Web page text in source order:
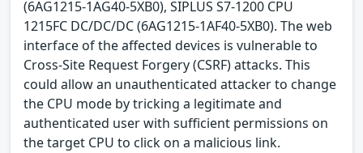
(6AG1215-1AG40-5XB0), SIPLUS S7-1200 CPU
1215FC DC/DC/DC (6AG1215-1AF40-5XB0). The web
interface of the affected devices is vulnerable to
Cross-Site Request Forgery (CSRF) attacks. This
could allow an unauthenticated attacker to change
the CPU mode by tricking a legitimate and
authenticated user with sufficient permissions on
the target CPU to click on a malicious link.